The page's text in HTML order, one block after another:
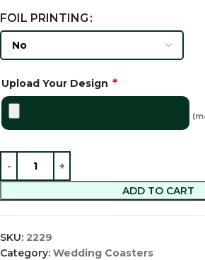
FOIL PRINTING
Upload Your Design *
ADD TO CART
SKU: 2229
Category: Wedding Coasters